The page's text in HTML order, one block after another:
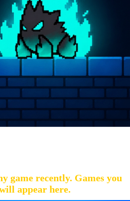
game recently. Games you
appear here.